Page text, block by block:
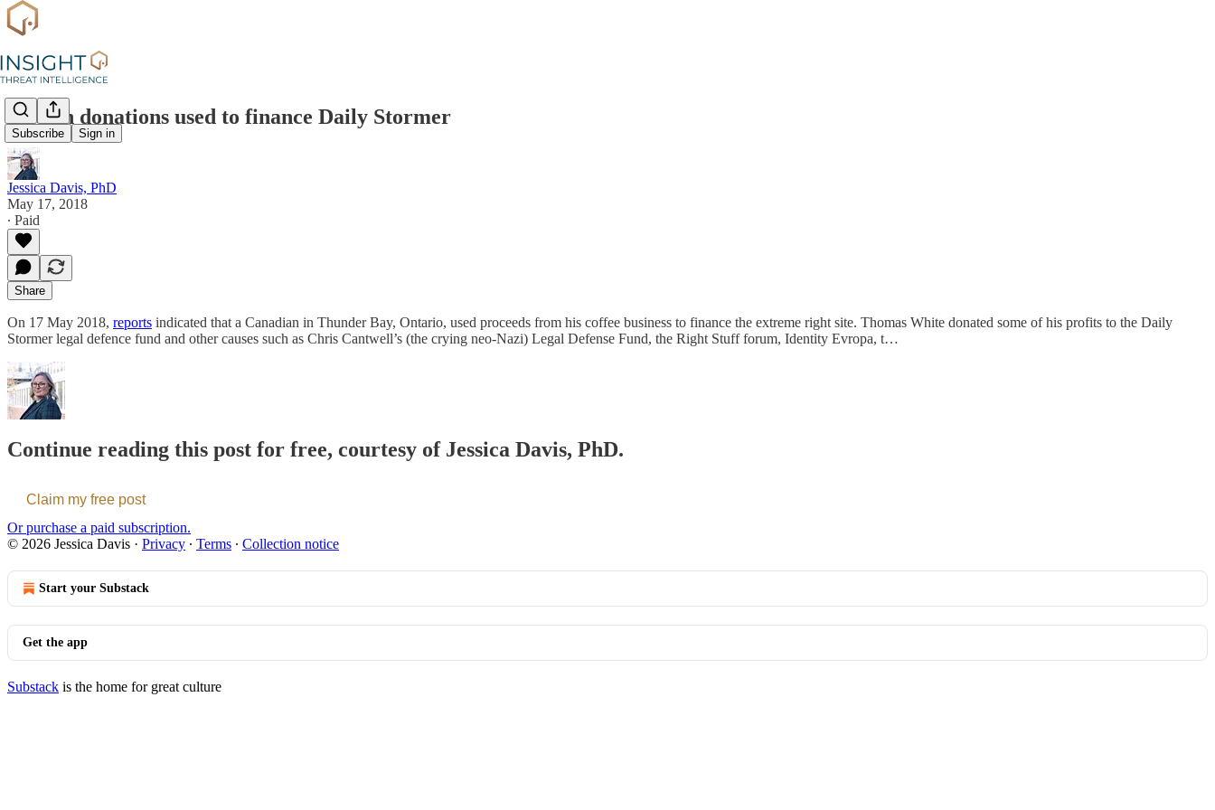
Subscribe Sign in
Bitcoin donations used to finance Daily Stormer
Jessica Davis, PhD
May 17, 2018
∙ Paid
Share
On 17 May 2018, reports indicated that a Canadian in Thunder Bay, Ontario, used proceeds from his coffee business to finance the extreme right site. Thomas White donated some of his profits to the Daily
Stormer legal defence fund and other causes such as Chris Cantwell’s (the crying neo-Nazi) Legal Defense Fund, the Right Stuff forum, Identity Evropa, t…
Continue reading this post for free, courtesy of Jessica Davis, PhD.
Claim my free post
Or purchase a paid subscription.
© 2026 Jessica Davis · Privacy ∙ Terms ∙ Collection notice
Start your Substack
Get the app
Substack is the home for great culture